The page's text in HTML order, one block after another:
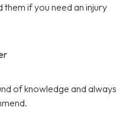
them if you need an injury
of knowledge and always